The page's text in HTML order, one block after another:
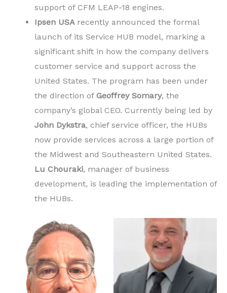
support of CFM LEAP-18 engines.
Ipsen USA recently announced the formal
launch of its Service HUB model, marking a
significant shift in how the company delivers
customer service and support across the
United States. The program has been under
the direction of Geoffrey Somary, the
company’s global CEO. Currently being led by
John Dykstra, chief service officer, the HUBs
now provide services across a large portion of
the Midwest and Southeastern United States.
Lu Chouraki, manager of business
development, is leading the implementation of
the HUBs.